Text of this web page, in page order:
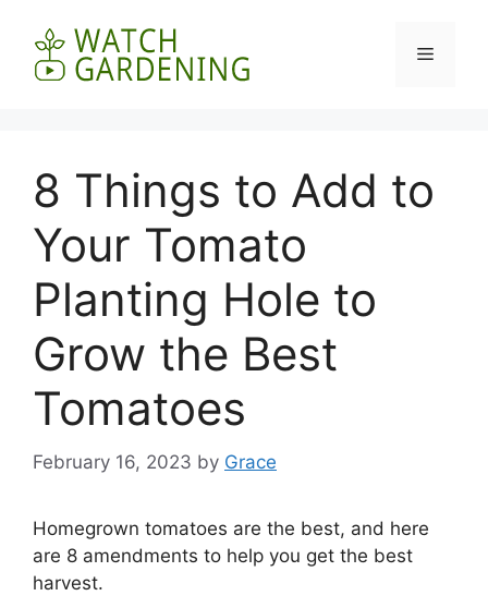
content
Menu
8 Things to Add to
Your Tomato
Planting Hole to
Grow the Best
Tomatoes
February 16, 2023 by Grace
Homegrown tomatoes are the best, and here
are 8 amendments to help you get the best
harvest.